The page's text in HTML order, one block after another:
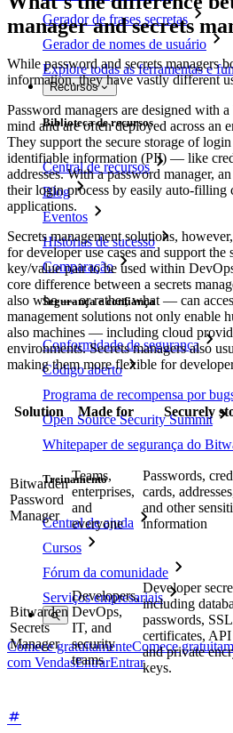
Gerador de frases secretas
Gerador de nomes de usuário
Explore todas as ferramentas e
Recursos
Biblioteca de recursos
Central de recursos
Blog
Eventos
Histórias de sucesso
Comparação
Segurança e confiança
Conformidade de segurança
Código aberto
Programa de recompensa por
Open Source Security Summit
Whitepaper de segurança do
Treinamento
Central de ajuda
Cursos
Fórum da comunidade
Serviços empresariais
Comece gratuitamenteComece
com VendasEntrarEntrar
manager and secrets
While password and secrets managers
information, they have vastly different
Password managers are designed with
mind and are often deployed across an
They support the secure storage of
identifiable information (PII) — like
addresses. With a password manager,
their login process by easily auto-filling
applications.
Secrets management solutions,
for developer use cases and support the
key/value pair to be used within
core difference between a secrets
also who — or rather, what — can
management solutions not only enable
also machines — including cloud
environments. Secrets managers also
making them more flexible for
Solution Made for Securely
Bitwarden
Password
Manager
Teams,
enterprises,
and
everyone
Passwords,
cards,
and other
information
Bitwarden
Secrets
Manager
Developers,
DevOps,
IT, and
security
teams
Developer
including
passwords,
certificates,
and private
keys.